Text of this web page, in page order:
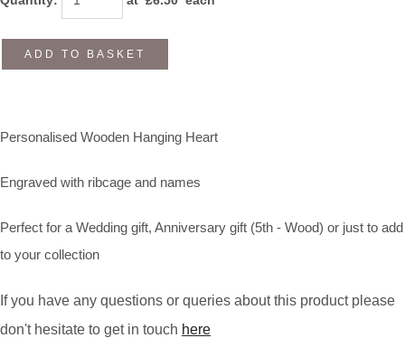
ADD TO BASKET
Personalised Wooden Hanging Heart
Engraved with ribcage and names
Perfect for a Wedding gift, Anniversary gift (5th - Wood) or just to add
to your collection
If you have any questions or queries about this product please
don't hesitate to get in touch here